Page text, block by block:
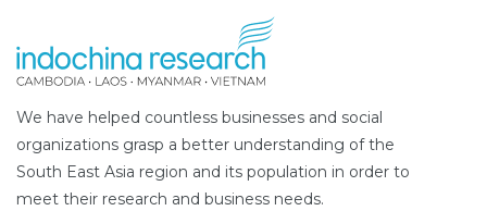
We have helped countless businesses and social
organizations grasp a better understanding of the
South East Asia region and its population in order to
meet their research and business needs.